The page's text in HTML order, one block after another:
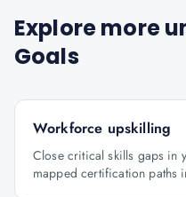
Explore more
Goals
Workforce upskilling
Close critical skills gaps in
mapped certification paths